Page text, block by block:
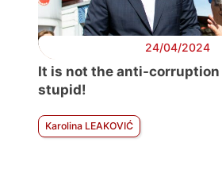
24/04/2024
It is not the anti-
stupid!
Karolina LEAKOVIĆ